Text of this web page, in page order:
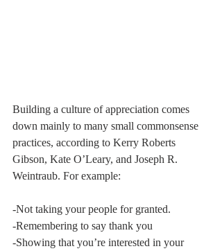
Building a culture of appreciation comes
down mainly to many small commonsense
practices, according to Kerry Roberts
Gibson, Kate O’Leary, and Joseph R.
Weintraub. For example:
-Not taking your people for granted.
-Remembering to say thank you
-Showing that you’re interested in your